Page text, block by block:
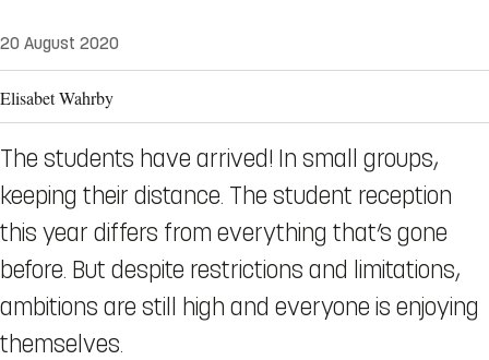
20 August 2020
Elisabet Wahrby
The students have arrived! In small groups,
keeping their distance. The student reception
this year differs from everything that’s gone
before. But despite restrictions and limitations,
ambitions are still high and everyone is enjoying
themselves.